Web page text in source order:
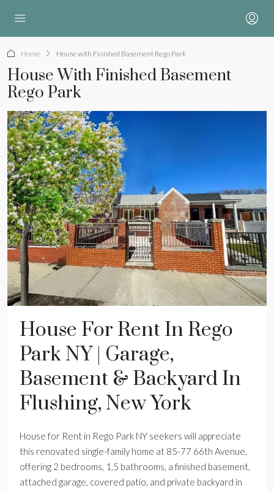
Home House with Finished Basement Rego Park
House With Finished Basement
Rego Park
House For Rent In Rego
Park NY | Garage,
Basement & Backyard In
Flushing, New York
House for Rent in Rego Park NY seekers will appreciate
this renovated single-family home at 85-77 66th Avenue,
offering 2 bedrooms, 1.5 bathrooms, a finished basement,
attached garage, covered patio, and private backyard in